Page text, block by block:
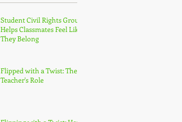
Student Civil Rights Group
Helps Classmates Feel Like
They Belong
Flipped with a Twist: The
Teacher's Role